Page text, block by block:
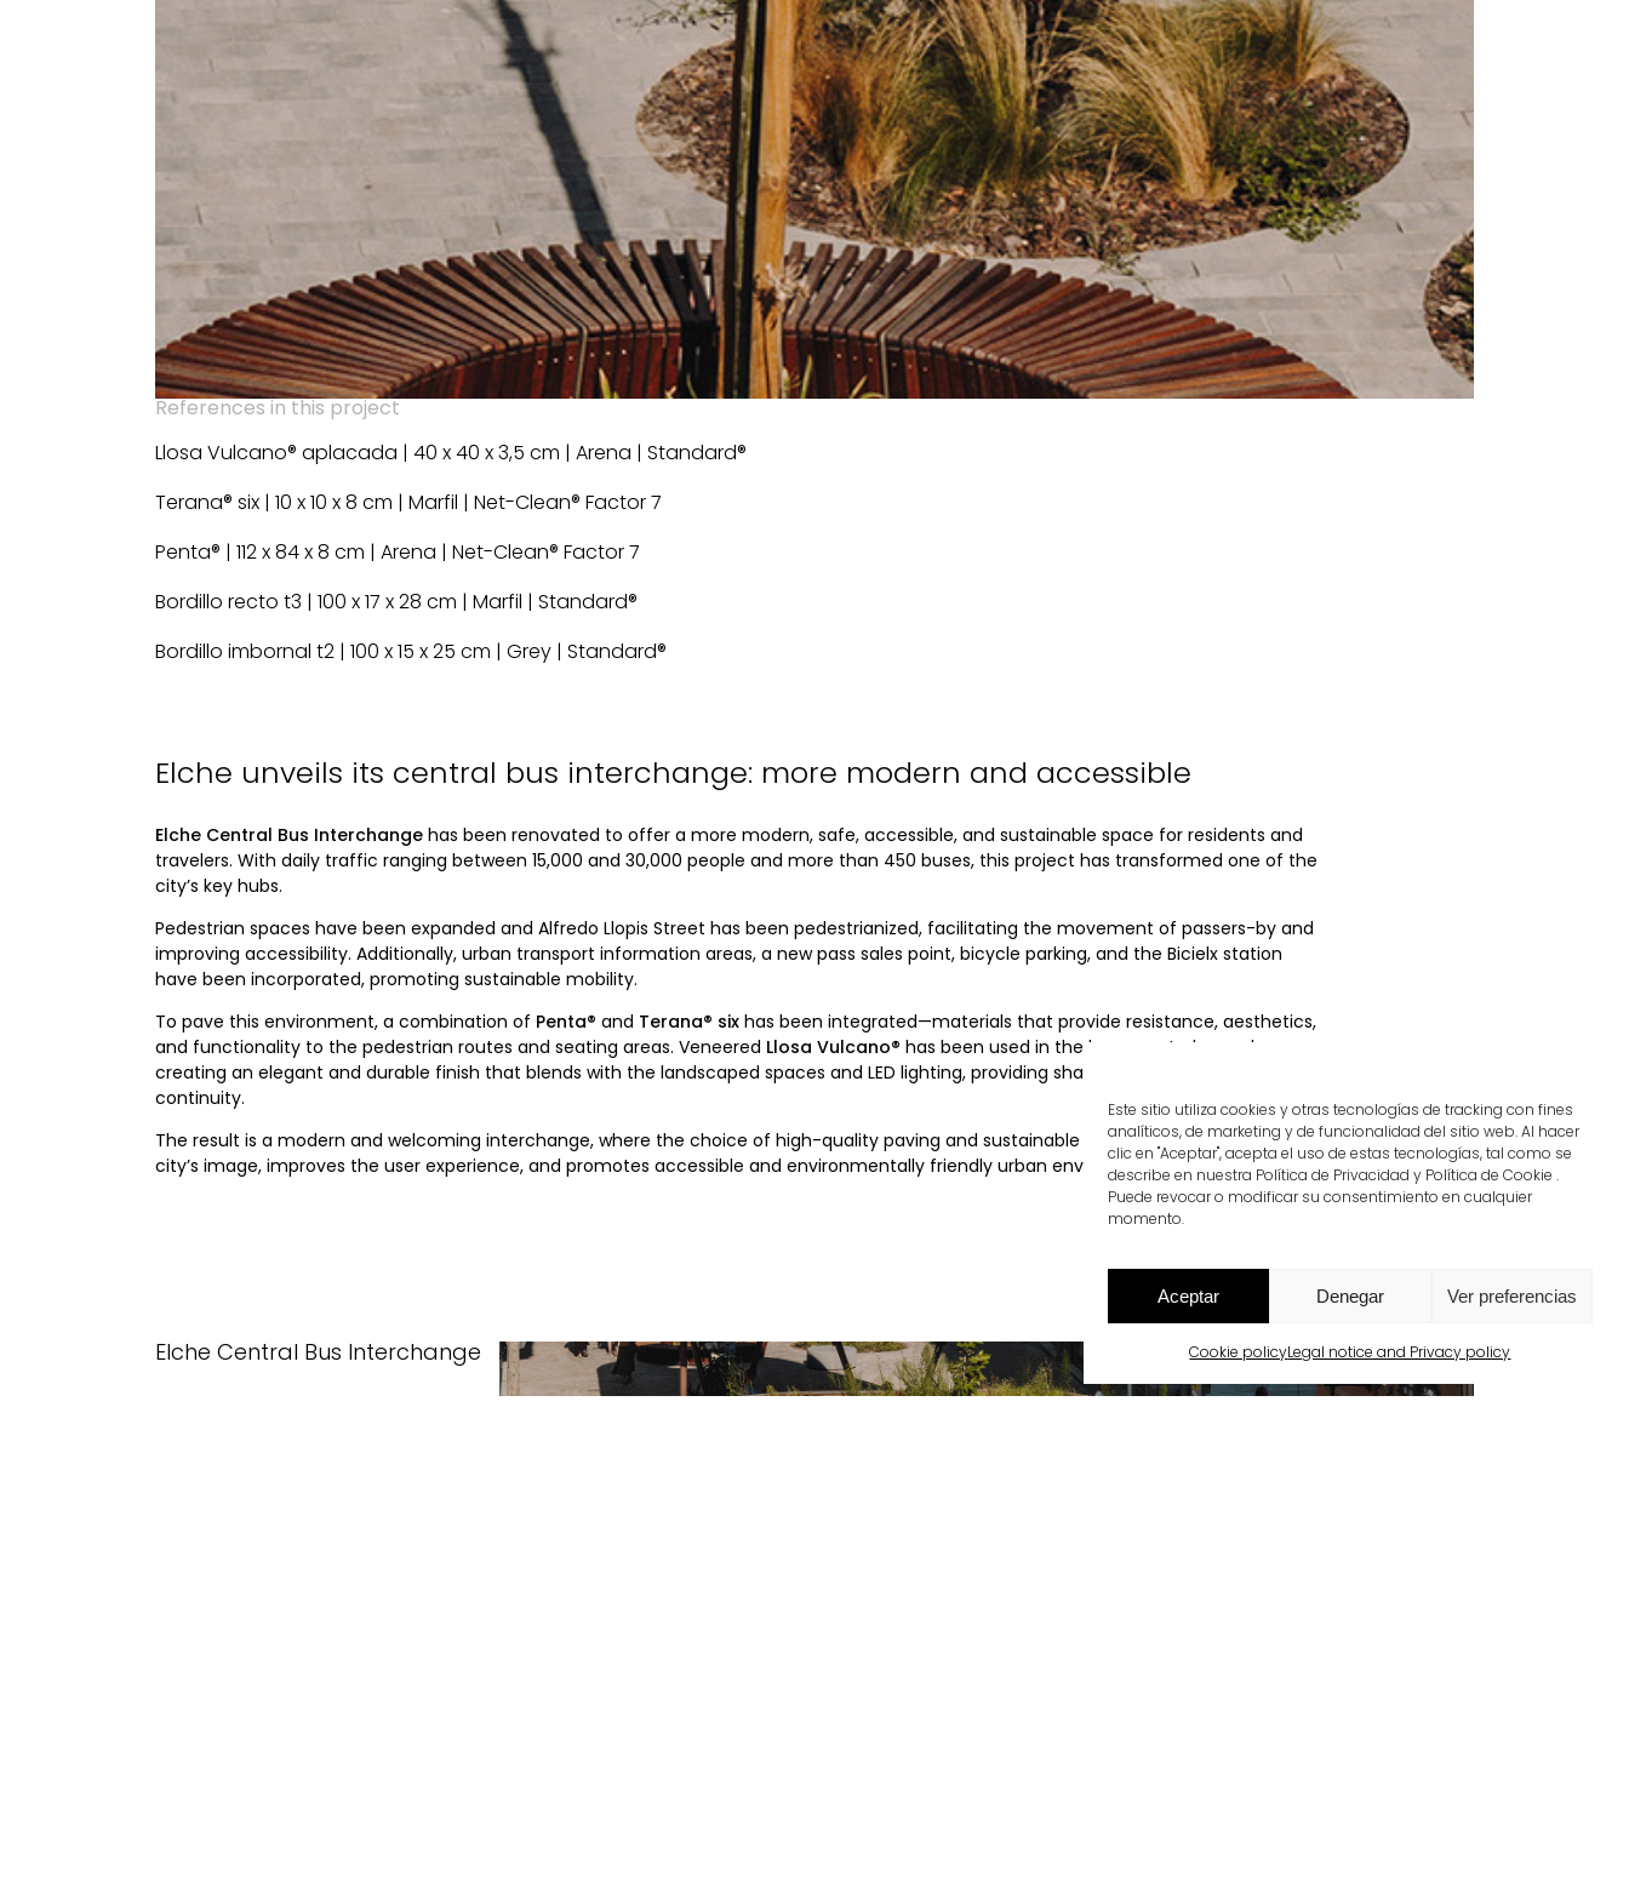
Este sitio utiliza cookies y otras tecnologías de tracking con fines
analíticos, de marketing y de funcionalidad del sitio web. Al hacer
clic en "Aceptar", acepta el uso de estas tecnologías, tal como se
describe en nuestra Política de Privacidad y Política de Cookie .
Puede revocar o modificar su consentimiento en cualquier
momento.
Aceptar Denegar Ver preferencias
Cookie policyLegal notice and Privacy policy
References in this project
Llosa Vulcano® aplacada | 40 x 40 x 3,5 cm | Arena | Standard®
Terana® six | 10 x 10 x 8 cm | Marfil | Net-Clean® Factor 7
Penta® | 112 x 84 x 8 cm | Arena | Net-Clean® Factor 7
Bordillo recto t3 | 100 x 17 x 28 cm | Marfil | Standard®
Bordillo imbornal t2 | 100 x 15 x 25 cm | Grey | Standard®
Elche unveils its central bus interchange: more modern and accessible
Elche Central Bus Interchange has been renovated to offer a more modern, safe, accessible, and sustainable space for residents and
travelers. With daily traffic ranging between 15,000 and 30,000 people and more than 450 buses, this project has transformed one of the
city’s key hubs.
Pedestrian spaces have been expanded and Alfredo Llopis Street has been pedestrianized, facilitating the movement of passers-by and
improving accessibility. Additionally, urban transport information areas, a new pass sales point, bicycle parking, and the Bicielx station
have been incorporated, promoting sustainable mobility.
To pave this environment, a combination of Penta® and Terana® six has been integrated—materials that provide resistance, aesthetics,
and functionality to the pedestrian routes and seating areas. Veneered Llosa Vulcano® has been used in the large central pergola,
creating an elegant and durable finish that blends with the landscaped spaces and LED lighting, providing shade, comfort, and visual
continuity.
The result is a modern and welcoming interchange, where the choice of high-quality paving and sustainable materials reinforces the
city’s image, improves the user experience, and promotes accessible and environmentally friendly urban environments.
Elche Central Bus Interchange